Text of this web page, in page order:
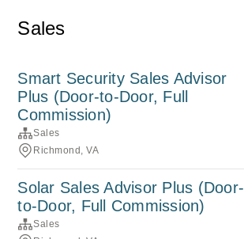
Sales
Smart Security Sales Advisor
Plus (Door-to-Door, Full
Commission)
Sales
Richmond, VA
Solar Sales Advisor Plus (Door-
to-Door, Full Commission)
Sales